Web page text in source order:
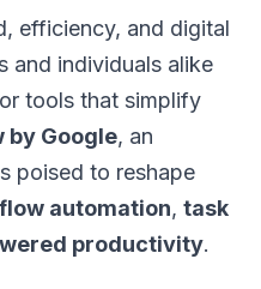
efficiency, and digital
and individuals alike
tools that simplify
by Google, an
poised to reshape
automation, task
productivity.